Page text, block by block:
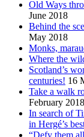
Old Ways
June 2018
Behind the
May 2018
Monks,
Where the
Scotland’s
centuries! 16
Take a walk
February 2018
In search of
in Hergé’s
“Defy them